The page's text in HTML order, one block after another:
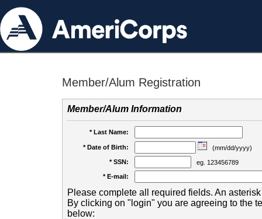
Member/Alum Registration
Member/Alum Information
* Last Name:
* Date of Birth:
(mm/dd/yyyy)
* SSN:
eg. 123456789
* E-mail:
Please complete all required fields. An
By clicking on "login" you are agreeing to the
below: